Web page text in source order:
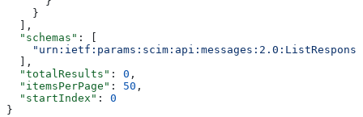
    }
  ],
  "schemas"
: [
  ],
  "totalResults"
: 0 ,
  "itemsPerPage"
: 50 ,
  "startIndex"
: 0
}